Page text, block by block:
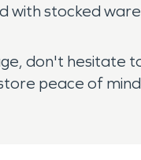
stocked
don't hesitate
peace of